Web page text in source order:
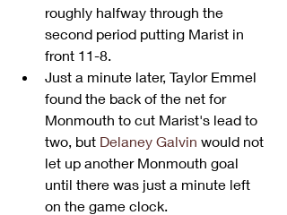
roughly halfway through the
second period putting Marist in
front 11-8.
Just a minute later, Taylor Emmel
found the back of the net for
Monmouth to cut Marist's lead to
two, but Delaney Galvin would not
let up another Monmouth goal
until there was just a minute left
on the game clock.